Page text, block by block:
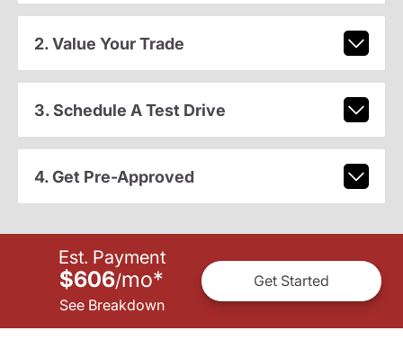
2. Value Your Trade
3. Schedule A Test Drive
4. Get Pre-Approved
Est. Payment
$606/mo*
See Breakdown
Get Started